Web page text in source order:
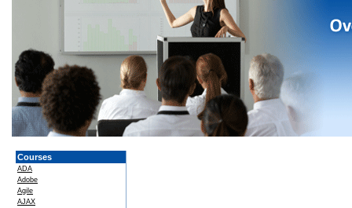
Courses
ADA
Adobe
Agile
AJAX